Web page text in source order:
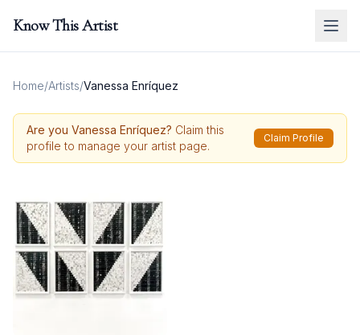
Know This Artist
Home/Artists/Vanessa Enríquez
Are you Vanessa Enríquez? Claim this
profile to manage your artist page.
Claim Profile